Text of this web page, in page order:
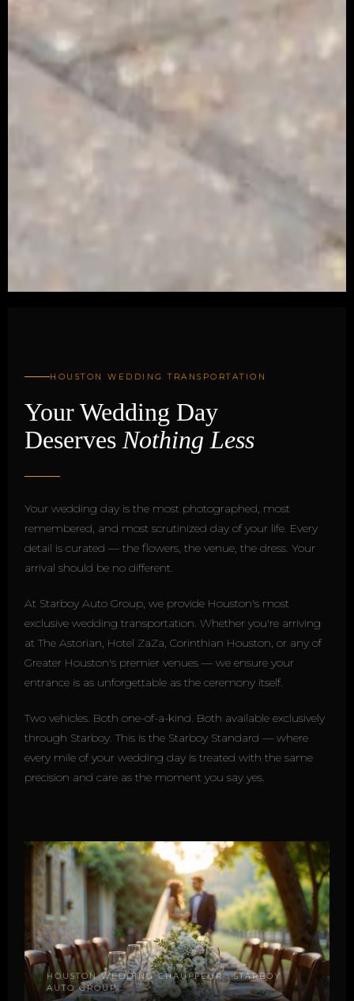
HOUSTON WEDDING TRANSPORTATION
Your Wedding Day
Deserves Nothing Less
Your wedding day is the most photographed, most
remembered, and most scrutinized day of your life. Every
detail is curated — the flowers, the venue, the dress. Your
arrival should be no different.
At Starboy Auto Group, we provide Houston's most
exclusive wedding transportation. Whether you're arriving
at The Astorian, Hotel ZaZa, Corinthian Houston, or any of
Greater Houston's premier venues — we ensure your
entrance is as unforgettable as the ceremony itself.
Two vehicles. Both one-of-a-kind. Both available exclusively
through Starboy. This is the Starboy Standard — where
every mile of your wedding day is treated with the same
precision and care as the moment you say yes.
HOUSTON WEDDING CHAUFFEUR · STARBOY
AUTO GROUP